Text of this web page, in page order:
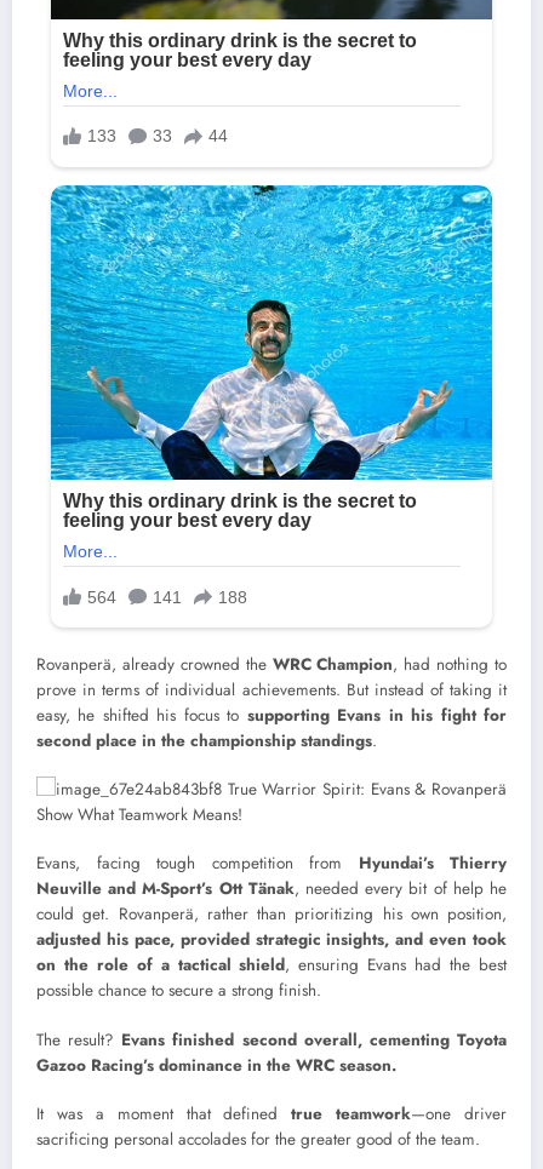
Rovanperä, already crowned the WRC Champion, had nothing to
prove in terms of individual achievements. But instead of taking it
easy, he shifted his focus to supporting Evans in his fight for
second place in the championship standings.
Evans, facing tough competition from Hyundai’s Thierry
Neuville and M-Sport’s Ott Tänak, needed every bit of help he
could get. Rovanperä, rather than prioritizing his own position,
adjusted his pace, provided strategic insights, and even took
on the role of a tactical shield, ensuring Evans had the best
possible chance to secure a strong finish.
The result? Evans finished second overall, cementing Toyota
Gazoo Racing’s dominance in the WRC season.
It was a moment that definedtrue teamwork—one driver
sacrificing personal accolades for the greater good of the team.